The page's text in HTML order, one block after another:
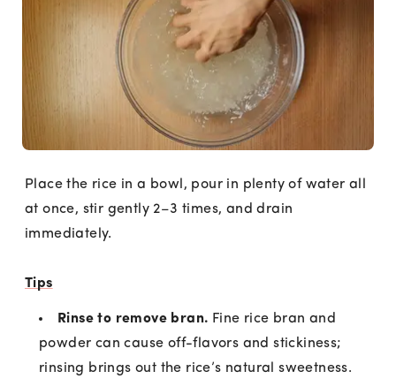
Place the rice in a bowl, pour in plenty of water all
at once, stir gently 2–3 times, and drain
immediately.
Tips
Rinse to remove bran. Fine rice bran and
powder can cause off-flavors and stickiness;
rinsing brings out the rice’s natural sweetness.